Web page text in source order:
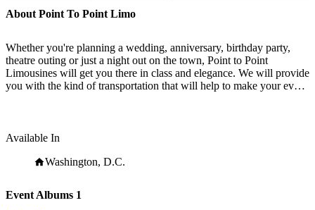
About Point To Point Limo
Whether you're planning a wedding, anniversary, birthday party,
theatre outing or just a night out on the town, Point to Point
Limousines will get you there in class and elegance. We will provide
you with the kind of transportation that will help to make your event
Available In
Washington, D.C.
Event Albums 1